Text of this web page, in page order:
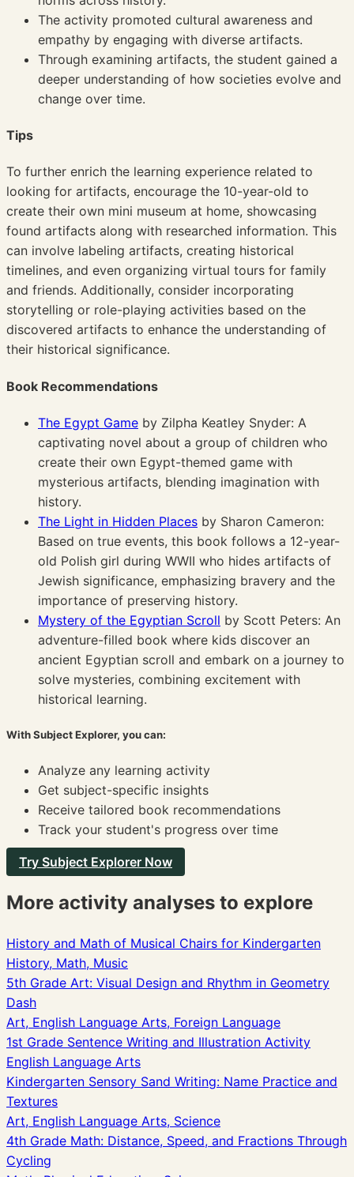
The activity promoted cultural awareness and
empathy by engaging with diverse artifacts.
Through examining artifacts, the student gained a
deeper understanding of how societies evolve and
change over time.
Tips
To further enrich the learning experience related to
looking for artifacts, encourage the 10-year-old to
create their own mini museum at home, showcasing
found artifacts along with researched information. This
can involve labeling artifacts, creating historical
timelines, and even organizing virtual tours for family
and friends. Additionally, consider incorporating
storytelling or role-playing activities based on the
discovered artifacts to enhance the understanding of
their historical significance.
Book Recommendations
The Egypt Game by Zilpha Keatley Snyder: A
captivating novel about a group of children who
create their own Egypt-themed game with
mysterious artifacts, blending imagination with
history.
The Light in Hidden Places by Sharon Cameron:
Based on true events, this book follows a 12-year-
old Polish girl during WWII who hides artifacts of
Jewish significance, emphasizing bravery and the
importance of preserving history.
Mystery of the Egyptian Scroll by Scott Peters: An
adventure-filled book where kids discover an
ancient Egyptian scroll and embark on a journey to
solve mysteries, combining excitement with
historical learning.
With Subject Explorer, you can:
Analyze any learning activity
Get subject-specific insights
Receive tailored book recommendations
Track your student's progress over time
Try Subject Explorer Now
More activity analyses to explore
History and Math of Musical Chairs for Kindergarten
History, Math, Music
5th Grade Art: Visual Design and Rhythm in Geometry
Dash
Art, English Language Arts, Foreign Language
1st Grade Sentence Writing and Illustration Activity
English Language Arts
Kindergarten Sensory Sand Writing: Name Practice and
Textures
Art, English Language Arts, Science
4th Grade Math: Distance, Speed, and Fractions Through
Cycling